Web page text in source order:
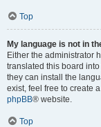
Top
My language is not in
Either the administrator
translated this board
they can install the
exist, feel free to create
phpBB® website.
Top